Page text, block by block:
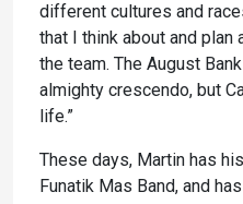
different cultures and
that I think about and plan
the team. The August
almighty crescendo, but
life.”
These days, Martin has
Funatik Mas Band, and